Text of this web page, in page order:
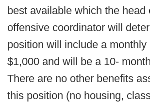
best available which the head
offensive coordinator will
position will include a monthly
$1,000 and will be a 10-
There are no other benefits
this position (no housing,